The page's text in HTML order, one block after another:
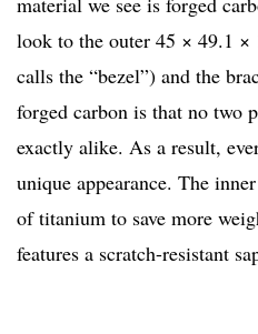
look to the outer 45 × 49.1 ×
calls the “bezel”) and the
forged carbon is that no two
exactly alike. As a result,
unique appearance. The
of titanium to save more
features a scratch-resistant